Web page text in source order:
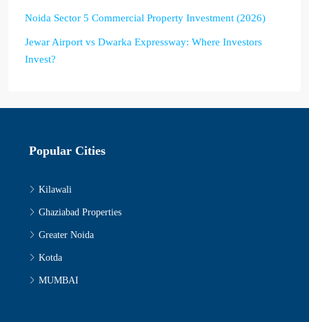
Noida Sector 5 Commercial Property Investment (2026)
Jewar Airport vs Dwarka Expressway: Where Investors
Invest?
Popular Cities
Kilawali
Ghaziabad Properties
Greater Noida
Kotda
MUMBAI